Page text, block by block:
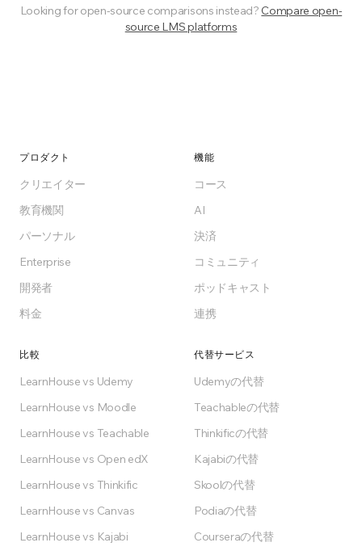
Looking for open-source comparisons instead? Compare open-
source LMS platforms
プロダクト
クリエイター
教育機関
パーソナル
Enterprise
開発者
料金
機能
コース
AI
決済
コミュニティ
ポッドキャスト
連携
比較
LearnHouse vs Udemy
LearnHouse vs Moodle
LearnHouse vs Teachable
LearnHouse vs Open edX
LearnHouse vs Thinkific
LearnHouse vs Canvas
LearnHouse vs Kajabi
代替サービス
Udemyの代替
Teachableの代替
Thinkificの代替
Kajabiの代替
Skoolの代替
Podiaの代替
Courseraの代替